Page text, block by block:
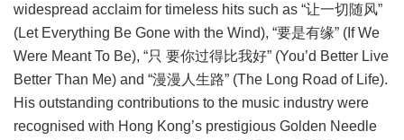
widespread acclaim for timeless hits such as “让一切随风”
(Let Everything Be Gone with the Wind), “要是有缘” (If We
Were Meant To Be), “只 要你过得比我好” (You’d Better Live
Better Than Me) and “漫漫人生路” (The Long Road of Life).
His outstanding contributions to the music industry were
recognised with Hong Kong’s prestigious Golden Needle